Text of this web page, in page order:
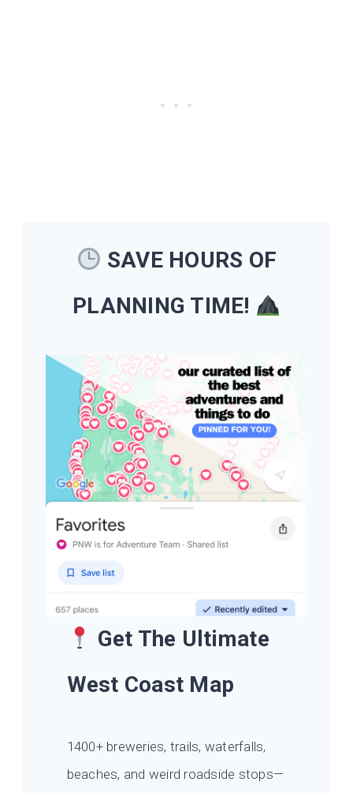
SAVE HOURS OF
PLANNING TIME!
Get The Ultimate
West Coast Map
1400+ breweries, trails, waterfalls,
beaches, and weird roadside stops—